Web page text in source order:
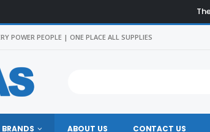
POWER PEOPLE | ONE PLACE ALL SUPPLIES
BRANDS ABOUT US CONTACT US